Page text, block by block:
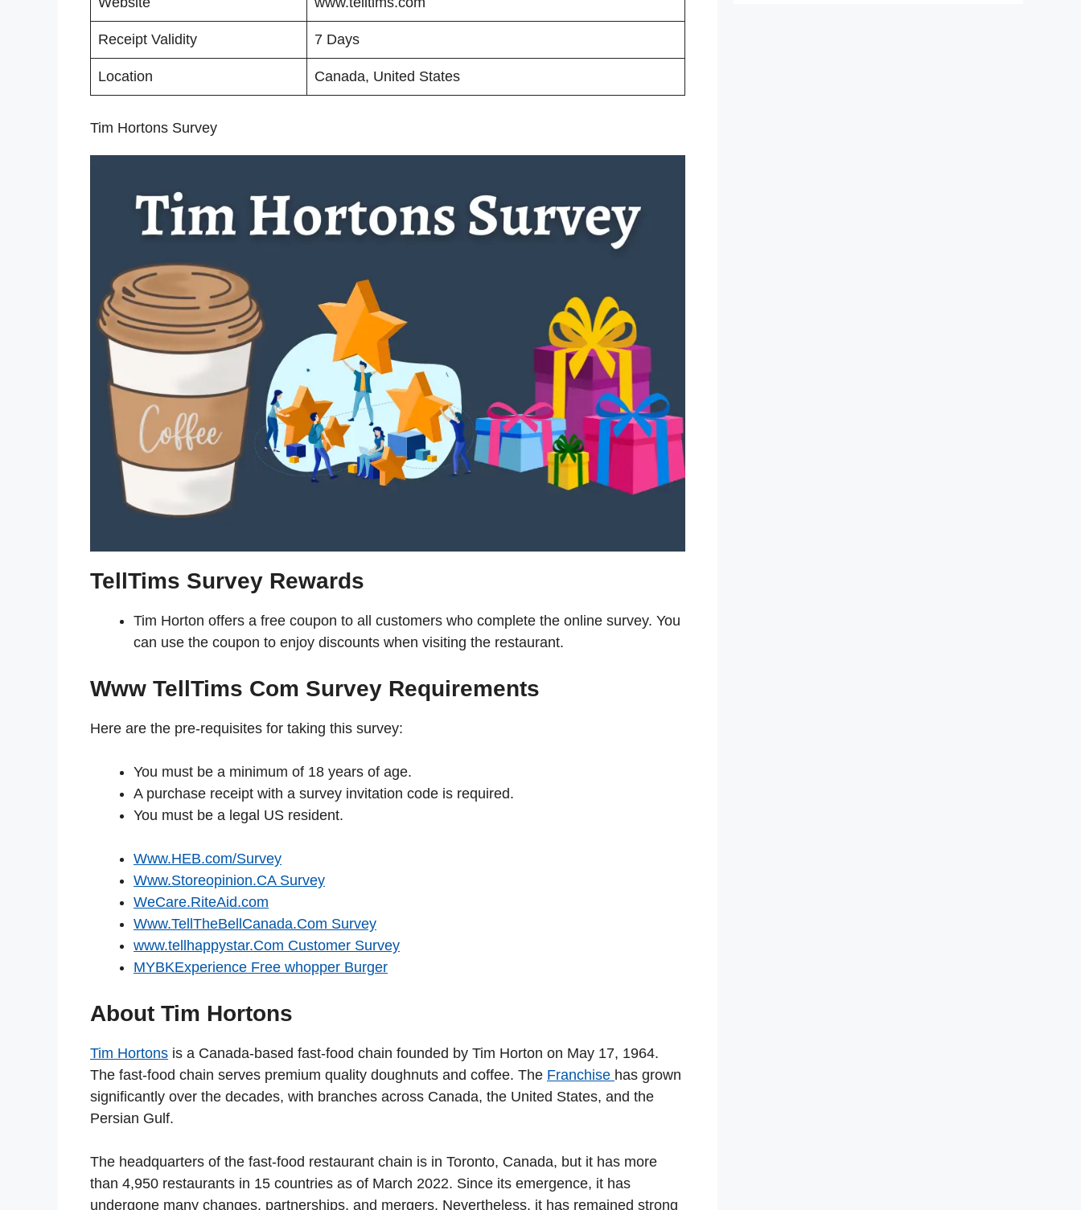
Receipt Validity 7 Days
Location Canada, United States
Tim Hortons Survey
TellTims Survey Rewards
Tim Horton offers a free coupon to all customers who complete the online survey. You
can use the coupon to enjoy discounts when visiting the restaurant.
Www TellTims Com Survey Requirements
Here are the pre-requisites for taking this survey:
You must be a minimum of 18 years of age.
A purchase receipt with a survey invitation code is required.
You must be a legal US resident.
Www.HEB.com/Survey
Www.Storeopinion.CA Survey
WeCare.RiteAid.com
Www.TellTheBellCanada.Com Survey
www.tellhappystar.Com Customer Survey
MYBKExperience Free whopper Burger
About Tim Hortons
Tim Hortons is a Canada-based fast-food chain founded by Tim Horton on May 17, 1964.
The fast-food chain serves premium quality doughnuts and coffee. The Franchise has grown
significantly over the decades, with branches across Canada, the United States, and the
Persian Gulf.
The headquarters of the fast-food restaurant chain is in Toronto, Canada, but it has more
than 4,950 restaurants in 15 countries as of March 2022. Since its emergence, it has
undergone many changes, partnerships, and mergers. Nevertheless, it has remained strong